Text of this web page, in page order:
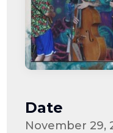
Date
November 29,